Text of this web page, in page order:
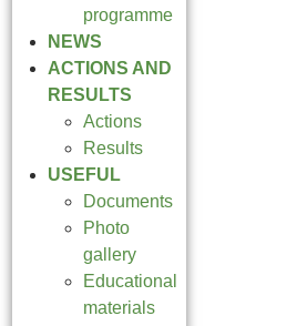
programme
NEWS
ACTIONS AND
RESULTS
Actions
Results
USEFUL
Documents
Photo
gallery
Educational
materials